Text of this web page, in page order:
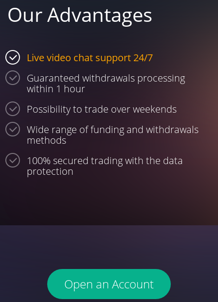
Our Advantages
Live video chat support 24/7
Guaranteed withdrawals processing
within 1 hour
Possibility to trade over weekends
Wide range of funding and withdrawals
methods
100% secured trading with the data
protection
Open an Account